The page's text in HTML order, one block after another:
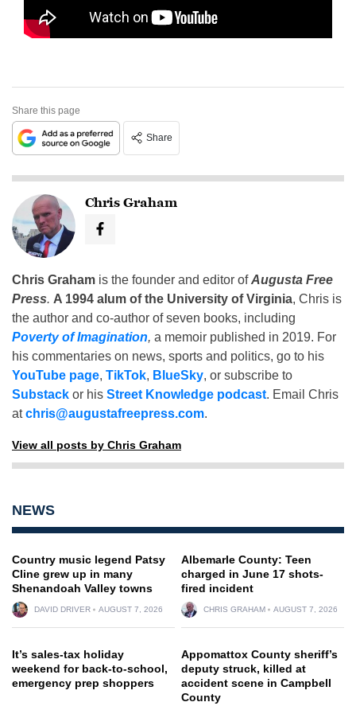
Share this page
Share
Chris Graham
Chris Graham is the founder and editor ofAugusta Free
Press. A 1994 alum of the University of Virginia, Chris is
the author and co-author of seven books, including
Poverty of Imagination, a memoir published in 2019. For
his commentaries on news, sports and politics, go to his
YouTube page, TikTok, BlueSky, or subscribe to
Substack or his Street Knowledge podcast. Email Chris
atchris@augustafreepress.com.
View all posts by Chris Graham
NEWS
Country music legend Patsy
Cline grew up in many
Shenandoah Valley towns
DAVID DRIVER AUGUST 7, 2026
Albemarle County: Teen
charged in June 17 shots-
fired incident
CHRIS GRAHAM AUGUST 7, 2026
It’s sales-tax holiday
weekend for back-to-school,
emergency prep shoppers
Appomattox County sheriff’s
deputy struck, killed at
accident scene in Campbell
County